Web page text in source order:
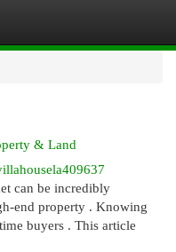
& Land
can be incredibly
end property . Knowing
buyers . This article